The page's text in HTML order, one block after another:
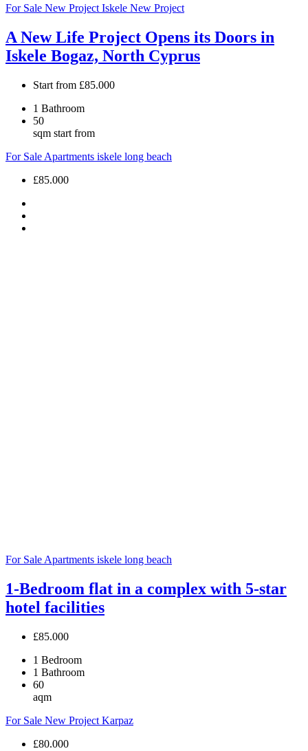
For Sale New Project Iskele New Project
A New Life Project Opens its Doors in
Iskele Bogaz, North Cyprus
Start from £85.000
1 Bathroom
50
sqm start from
For Sale Apartments iskele long beach
£85.000
For Sale Apartments iskele long beach
1-Bedroom flat in a complex with 5-star
hotel facilities
£85.000
1 Bedroom
1 Bathroom
60
aqm
For Sale New Project Karpaz
£80.000